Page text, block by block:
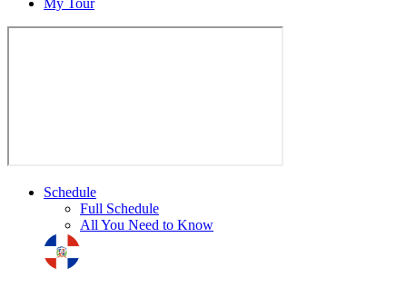
My Tour
Schedule
Full Schedule
All You Need to Know